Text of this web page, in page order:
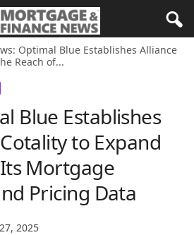
Optimal Blue Establishes Alliance
Reach of...
Blue Establishes
to Expand
Mortgage
Pricing Data
2025